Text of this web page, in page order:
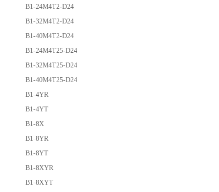
B1-24M4T2-D24
B1-32M4T2-D24
B1-40M4T2-D24
B1-24M4T25-D24
B1-32M4T25-D24
B1-40M4T25-D24
B1-4YR
B1-4YT
B1-8X
B1-8YR
B1-8YT
B1-8XYR
B1-8XYT